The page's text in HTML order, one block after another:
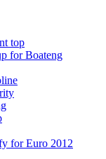
top
for Boateng
for Euro 2012